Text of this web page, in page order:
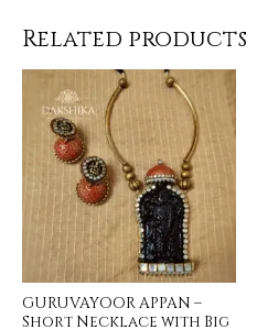
Related products
GURUVAYOOR APPAN –
Short Necklace with Big